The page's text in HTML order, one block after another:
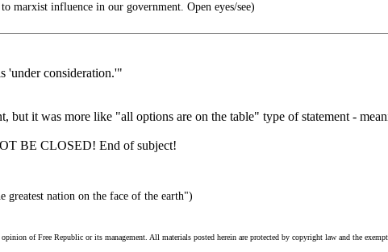
marxist influence in our government. Open eyes/see)
'under consideration.'"
but it was more like "all options are on the table" type of statement -
BE CLOSED! End of subject!
greatest nation on the face of the earth")
of Free Republic or its management. All materials posted herein are protected by copyright law and the